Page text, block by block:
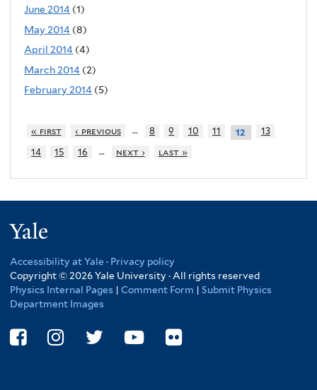
June 2014 (1)
May 2014 (8)
April 2014 (4)
March 2014 (2)
February 2014 (5)
« first ‹ previous … 8 9 10 11 12
13
14
15 16 … next › last »
Accessibility at Yale · Privacy policy
Copyright © 2026 Yale University · All rights reserved
Physics Internal Pages | Comment Form | Submit Physics
Department Images